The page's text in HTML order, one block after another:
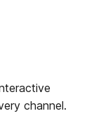
channel.